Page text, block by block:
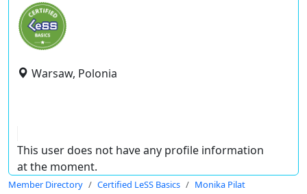
Warsaw, Polonia
This user does not have any profile information
at the moment.
Member Directory Certified LeSS Basics Monika Pilat